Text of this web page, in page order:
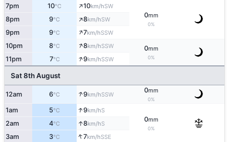
7pm 10°C ↑10km/hSW
0mm
0%
8pm 9°C ↑8km/hSW
9pm 9°C ↑7km/hSSW
10pm 8°C ↑8km/hSSW 0mm
0%
11pm 7°C ↑9km/hSSW
Sat 8th August
12am 6°C ↑9km/hSSW
0mm
0%
1am 5°C ↑9km/hS
0mm
0%
2am 4°C ↑8km/hS
3am 3°C ↑7km/hSSE